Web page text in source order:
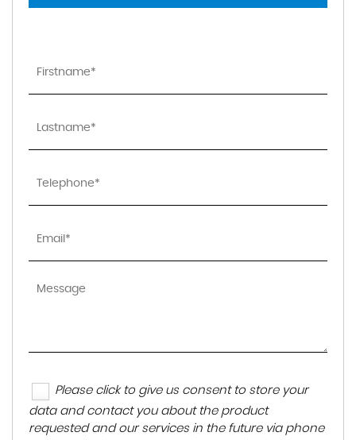
Please click to give us consent to store your
data and contact you about the product
requested and our services in the future via phone